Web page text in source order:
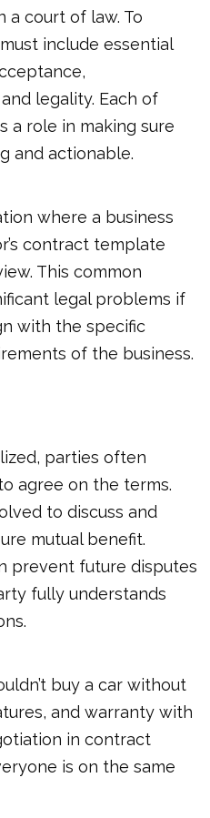
a court of law. To
include essential
legality. Each of
a role in making sure
and actionable.
where a business
contract template
This common
legal problems if
with the specific
of the business.
parties often
agree on the terms.
to discuss and
mutual benefit.
prevent future disputes
fully understands
buy a car without
and warranty with
in contract
is on the same